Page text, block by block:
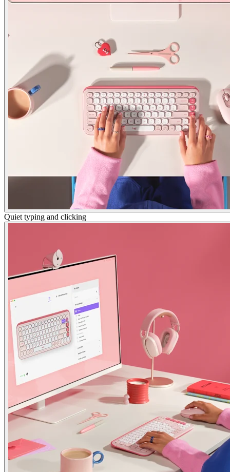
Quiet typing and clicking